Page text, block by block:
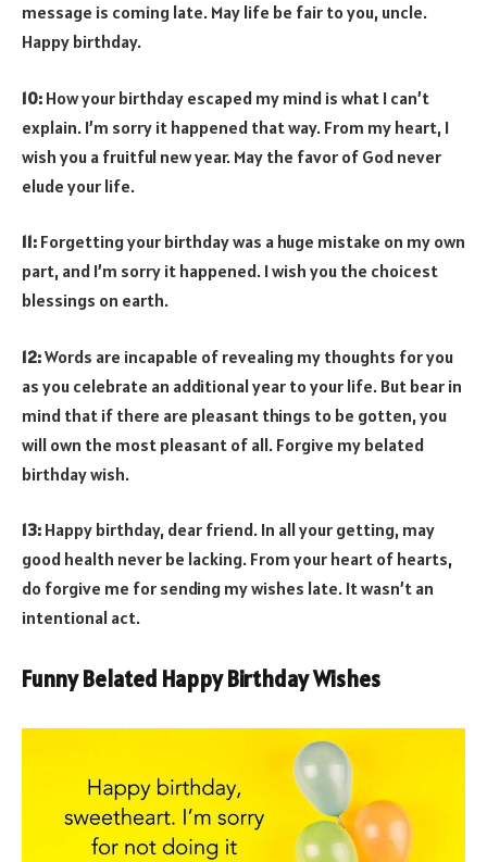
message is coming late. May life be fair to you, uncle.
Happy birthday.
10: How your birthday escaped my mind is what I can’t
explain. I’m sorry it happened that way. From my heart, I
wish you a fruitful new year. May the favor of God never
elude your life.
11: Forgetting your birthday was a huge mistake on my own
part, and I’m sorry it happened. I wish you the choicest
blessings on earth.
12:Words are incapable of revealing my thoughts for you
as you celebrate an additional year to your life. But bear in
mind that if there are pleasant things to be gotten, you
will own the most pleasant of all. Forgive my belated
birthday wish.
13: Happy birthday, dear friend. In all your getting, may
good health never be lacking. From your heart of hearts,
do forgive me for sending my wishes late. It wasn’t an
intentional act.
Funny Belated Happy Birthday Wishes